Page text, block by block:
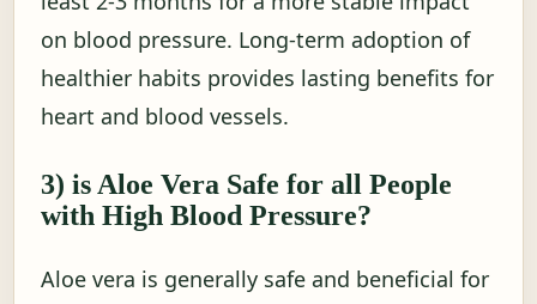
on blood pressure. Long-term adoption of
healthier habits provides lasting benefits for
heart and blood vessels.
3) is Aloe Vera Safe for all People
with High Blood Pressure?
Aloe vera is generally safe and beneficial for